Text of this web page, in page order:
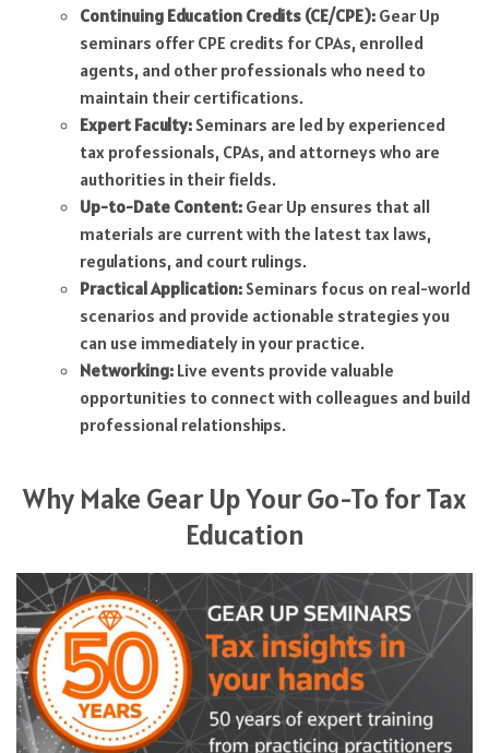
Continuing Education Credits (CE/CPE):Gear Up
seminars offer CPE credits for CPAs, enrolled
agents, and other professionals who need to
maintain their certifications.
Expert Faculty:Seminars are led by experienced
tax professionals, CPAs, and attorneys who are
authorities in their fields.
Up-to-Date Content:Gear Up ensures that all
materials are current with the latest tax laws,
regulations, and court rulings.
Practical Application:Seminars focus on real-world
scenarios and provide actionable strategies you
can use immediately in your practice.
Networking:Live events provide valuable
opportunities to connect with colleagues and build
professional relationships.
Why Make Gear Up Your Go-To for Tax
Education